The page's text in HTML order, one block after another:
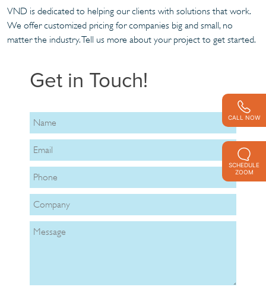
CALL NOW
SCHEDULE
ZOOM
VND is dedicated to helping our clients with solutions that work.
We offer customized pricing for companies big and small, no
matter the industry. Tell us more about your project to get started.
Get in Touch!